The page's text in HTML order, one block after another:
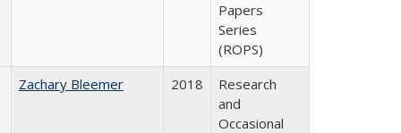
Papers
Series
(ROPS)
Zachary Bleemer
2018
Research
and
Occasional